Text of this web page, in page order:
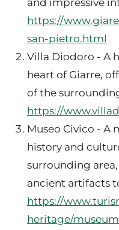
https://
san-pietro.html
Villa Diodoro - A
heart of Giarre,
of the
https://
Museo Civico - A
history and
surrounding
ancient artifacts
https://
heritage/